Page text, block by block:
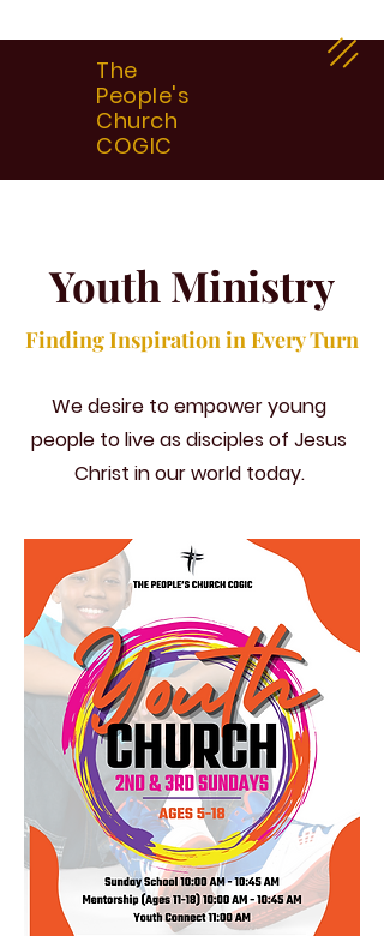
The
People's
Church
COGIC
Youth Ministry
Finding Inspiration in Every Turn
We desire to empower young
people to live as disciples of Jesus
Christ in our world today.